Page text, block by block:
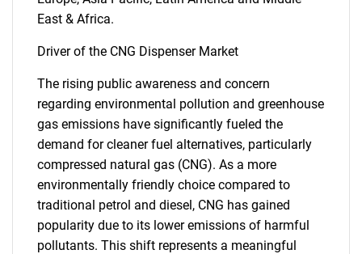
East & Africa.
Driver of the CNG Dispenser Market
The rising public awareness and concern
regarding environmental pollution and greenhouse
gas emissions have significantly fueled the
demand for cleaner fuel alternatives, particularly
compressed natural gas (CNG). As a more
environmentally friendly choice compared to
traditional petrol and diesel, CNG has gained
popularity due to its lower emissions of harmful
pollutants. This shift represents a meaningful